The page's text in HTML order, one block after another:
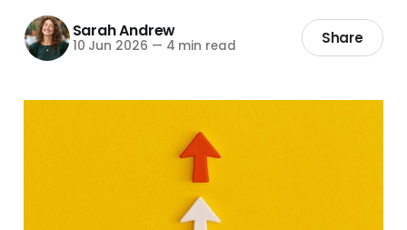
Sarah Andrew
10 Jun 2026 — 4 min read Share